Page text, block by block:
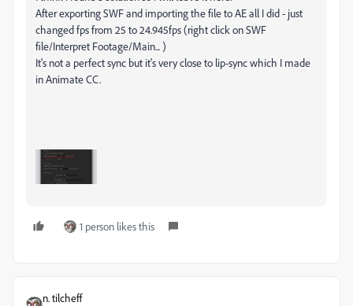
After exporting SWF and importing the file to AE all I did - just
changed fps from 25 to 24.945fps (right click on SWF
file/Interpret Footage/Main... )
It's not a perfect sync but it's very close to lip-sync which I made
in Animate CC.
1 person likes this
n. tilcheff